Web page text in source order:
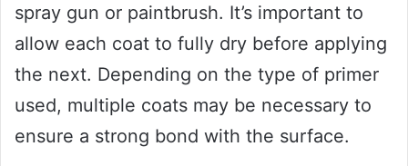
spray gun or paintbrush. It’s important to
allow each coat to fully dry before applying
the next. Depending on the type of primer
used, multiple coats may be necessary to
ensure a strong bond with the surface.